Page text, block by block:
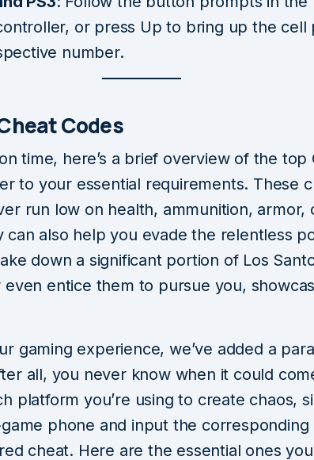
or press Up to bring up the cell
number.
Codes
time, here’s a brief overview of the top
to your essential requirements. These
run low on health, ammunition, armor,
can also help you evade the relentless
down a significant portion of Los
entice them to pursue you,
gaming experience, we’ve added a
all, you never know when it could
platform you’re using to create chaos,
phone and input the
cheat. Here are the essential ones